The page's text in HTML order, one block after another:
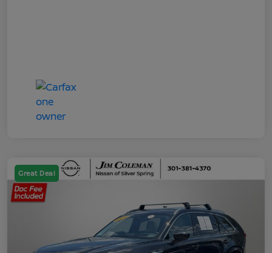
Great Deal